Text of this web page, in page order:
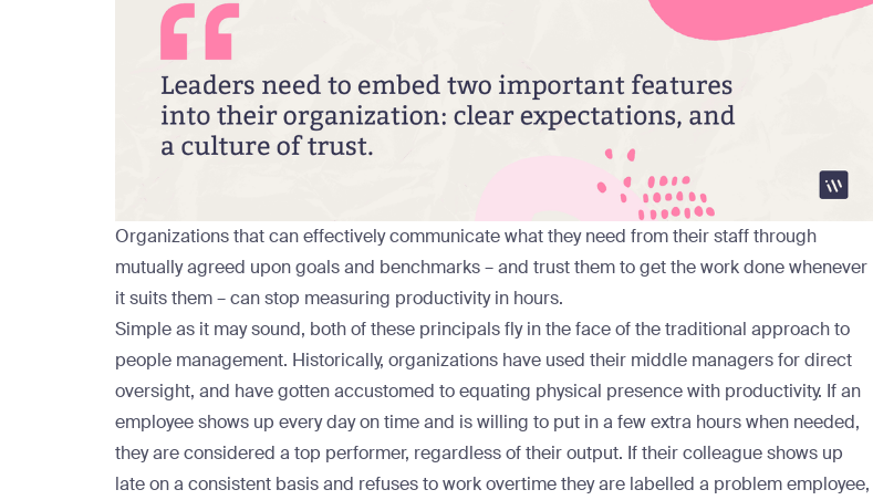
Organizations that can effectively communicate what they need from their staff through
mutually agreed upon goals and benchmarks – and trust them to get the work done whenever
it suits them – can stop measuring productivity in hours.
Simple as it may sound, both of these principals fly in the face of the traditional approach to
people management. Historically, organizations have used their middle managers for direct
oversight, and have gotten accustomed to equating physical presence with productivity. If an
employee shows up every day on time and is willing to put in a few extra hours when needed,
they are considered a top performer, regardless of their output. If their colleague shows up
late on a consistent basis and refuses to work overtime they are labelled a problem employee,